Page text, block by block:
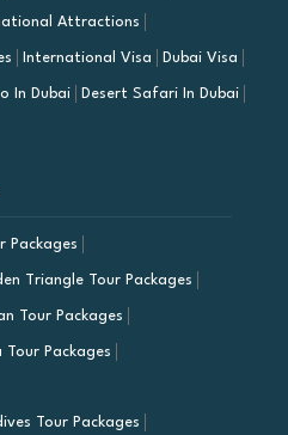
Attractions
International Visa Dubai Visa
In Dubai Desert Safari In Dubai
Packages
Triangle Tour Packages
Tour Packages
Tour Packages
Tour Packages